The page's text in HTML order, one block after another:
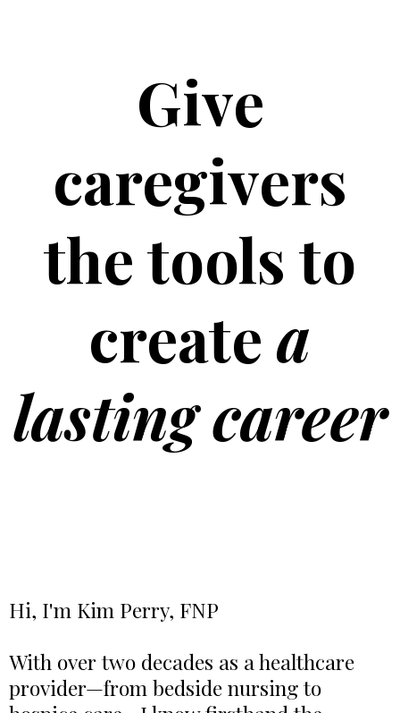
Give
caregivers
the tools to
createa
lasting career
Hi, I'm Kim Perry, FNP
With over two decades as a healthcare
provider—from bedside nursing to